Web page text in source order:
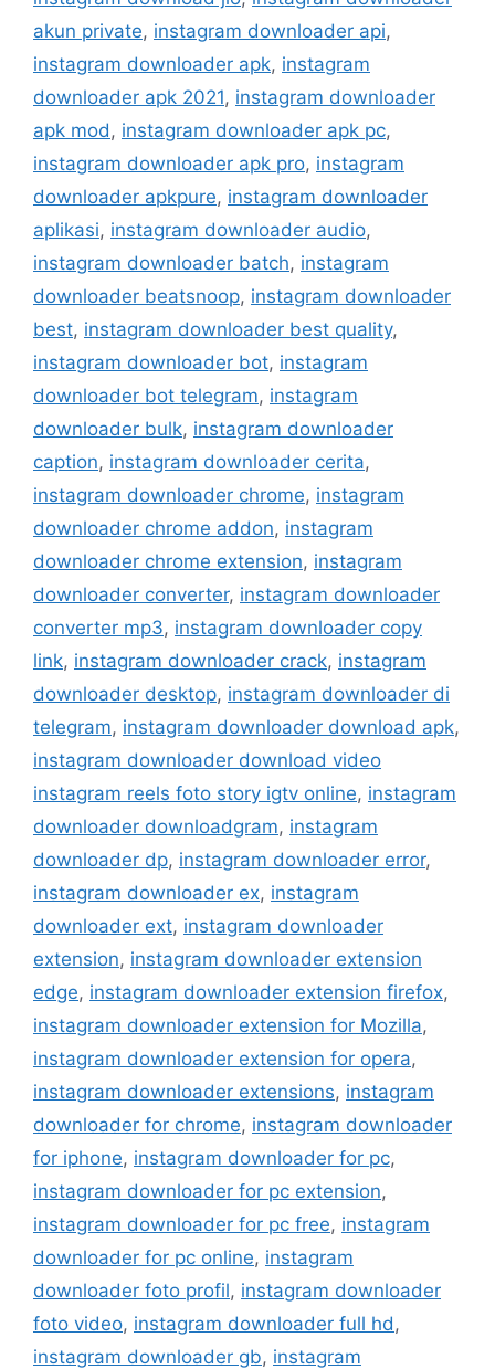
akun private, instagram downloader api,
instagram downloader apk, instagram
downloader apk 2021, instagram downloader
apk mod , instagram downloader apk pc,
instagram downloader apk pro, instagram
downloader apkpure, instagram downloader
aplikasi, instagram downloader audio,
instagram downloader batch, instagram
downloader beatsnoop, instagram downloader
best, instagram downloader best quality,
instagram downloader bot, instagram
downloader bot telegram, instagram
downloader bulk, instagram downloader
caption, instagram downloader cerita,
instagram downloader chrome, instagram
downloader chrome addon, instagram
downloader chrome extension, instagram
downloader converter, instagram downloader
converter mp3, instagram downloader copy
link, instagram downloader crack, instagram
downloader desktop, instagram downloader di
telegram, instagram downloader download apk,
instagram downloader download video
instagram reels foto story igtv online, instagram
downloader downloadgram, instagram
downloader dp, instagram downloader error,
instagram downloader ex, instagram
downloader ext, instagram downloader
extension, instagram downloader extension
edge, instagram downloader extension firefox,
instagram downloader extension for Mozilla,
instagram downloader extension for opera,
instagram downloader extensions, instagram
downloader for chrome, instagram downloader
for iphone, instagram downloader for pc,
instagram downloader for pc extension,
instagram downloader for pc free, instagram
downloader for pc online, instagram
downloader foto profil, instagram downloader
foto video, instagram downloader full hd ,
instagram downloader gb, instagram